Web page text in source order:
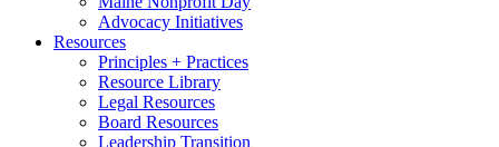
Advocacy Initiatives
Resources
Principles + Practices
Resource Library
Legal Resources
Board Resources
Leadership Transition